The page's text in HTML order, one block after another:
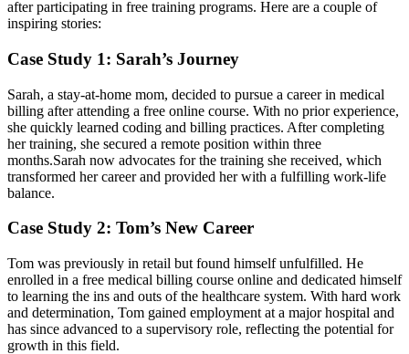
‍after⁢ participating in free training programs. Here are a couple of
inspiring stories:
Case Study 1: Sarah’s Journey
Sarah, a stay-at-home mom, ‍decided to pursue a career in ⁣medical
⁣billing after⁣ attending a free online course. ​With no ‌prior experience,
she quickly learned coding and billing practices. After‍ completing
her‍ training, she secured a remote position within three
months.Sarah now advocates for‌ the training she received, which
transformed her career and ‌provided her with a fulfilling‌ work-life
balance.
Case Study 2: Tom’s New Career
Tom was previously in retail but ⁢found ⁤himself‍ unfulfilled. He
enrolled in a free medical billing course online and dedicated himself
to ​learning the ins and outs⁤ of the healthcare system. With ⁣hard work
⁣and determination, Tom gained‌ employment at a major hospital and
has since advanced to a ⁤supervisory role, reflecting the potential​ for
growth in this field.